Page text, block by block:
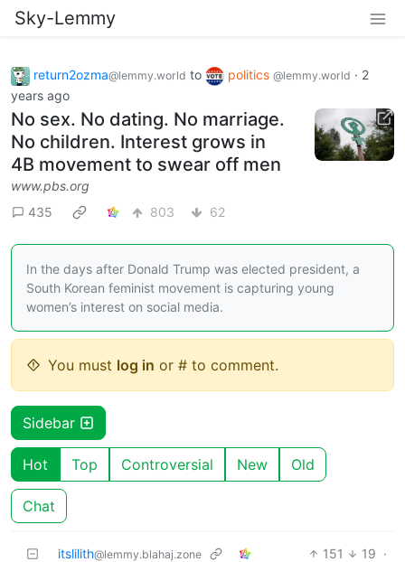
Sky-Lemmy
return2ozma@lemmy.world to politics @lemmy.world · 2
years ago
No sex. No dating. No marriage.
No children. Interest grows in
4B movement to swear off men
www.pbs.org
435
803 62
In the days after Donald Trump was elected president, a
South Korean feminist movement is capturing young
women’s interest on social media.
You must log in or # to comment.
Sidebar
Hot Top Controversial New Old
Chat
itslilith@lemmy.blahaj.zone 151 19 ·